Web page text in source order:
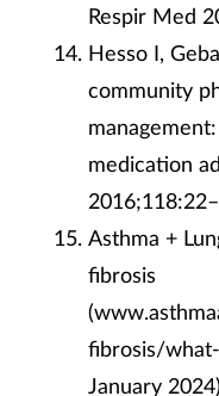
Respir Med
Hesso I,
community
medication
Asthma +
fibrosis
fibrosis/
January